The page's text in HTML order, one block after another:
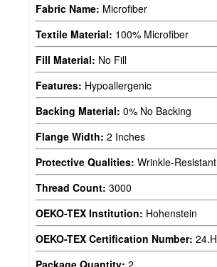
Fabric Name: Microfiber
Textile Material: 100% Microfiber
Fill Material: No Fill
Features: Hypoallergenic
Backing Material: 0% No Backing
Flange Width: 2 Inches
Protective Qualities: Wrinkle-Resistant
Thread Count: 3000
OEKO-TEX Institution: Hohenstein
OEKO-TEX Certification Number: